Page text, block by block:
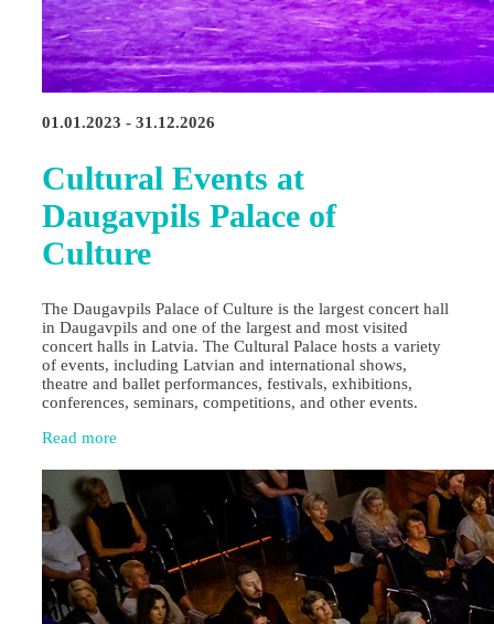
01.01.2023 - 31.12.2026
Cultural Events at
Daugavpils Palace of
Culture
The Daugavpils Palace of Culture is the largest concert hall
in Daugavpils and one of the largest and most visited
concert halls in Latvia. The Cultural Palace hosts a variety
of events, including Latvian and international shows,
theatre and ballet performances, festivals, exhibitions,
conferences, seminars, competitions, and other events.
Read more